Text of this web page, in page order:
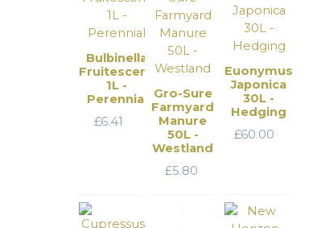
Bulbinella
Fruitescens
1L -
Perennial
£6.41
Gro-Sure
Farmyard
Manure
50L -
Westland
£5.80
Euonymus
Japonica
30L -
Hedging
£60.00